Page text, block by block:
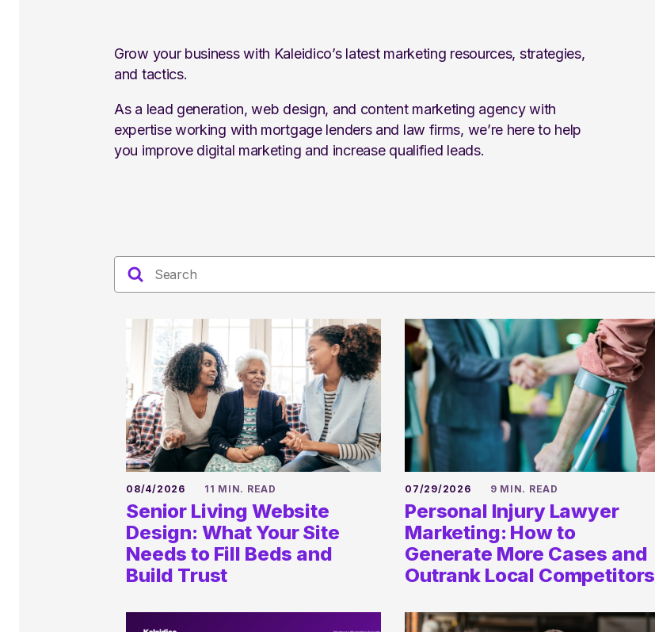
Grow your business with Kaleidico’s latest marketing resources, strategies,
and tactics.
As a lead generation, web design, and content marketing agency with
expertise working with mortgage lenders and law firms, we’re here to help
you improve digital marketing and increase qualified leads.
08/4/2026 11 MIN. READ
Senior Living Website
Design: What Your Site
Needs to Fill Beds and
Build Trust
07/29/2026 9 MIN. READ
Personal Injury Lawyer
Marketing: How to
Generate More Cases and
Outrank Local Competitors